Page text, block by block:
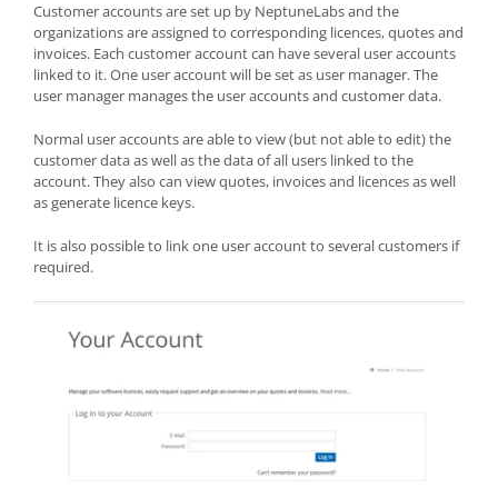
Customer accounts are set up by NeptuneLabs and the
organizations are assigned to corresponding licences, quotes and
invoices. Each customer account can have several user accounts
linked to it. One user account will be set as user manager. The
user manager manages the user accounts and customer data.
Normal user accounts are able to view (but not able to edit) the
customer data as well as the data of all users linked to the
account. They also can view quotes, invoices and licences as well
as generate licence keys.
It is also possible to link one user account to several customers if
required.